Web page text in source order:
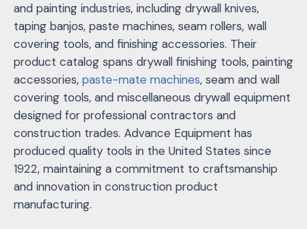
and painting industries, including drywall knives,
taping banjos, paste machines, seam rollers, wall
covering tools, and finishing accessories. Their
product catalog spans drywall finishing tools, painting
accessories, paste-mate machines, seam and wall
covering tools, and miscellaneous drywall equipment
designed for professional contractors and
construction trades. Advance Equipment has
produced quality tools in the United States since
1922, maintaining a commitment to craftsmanship
and innovation in construction product
manufacturing.